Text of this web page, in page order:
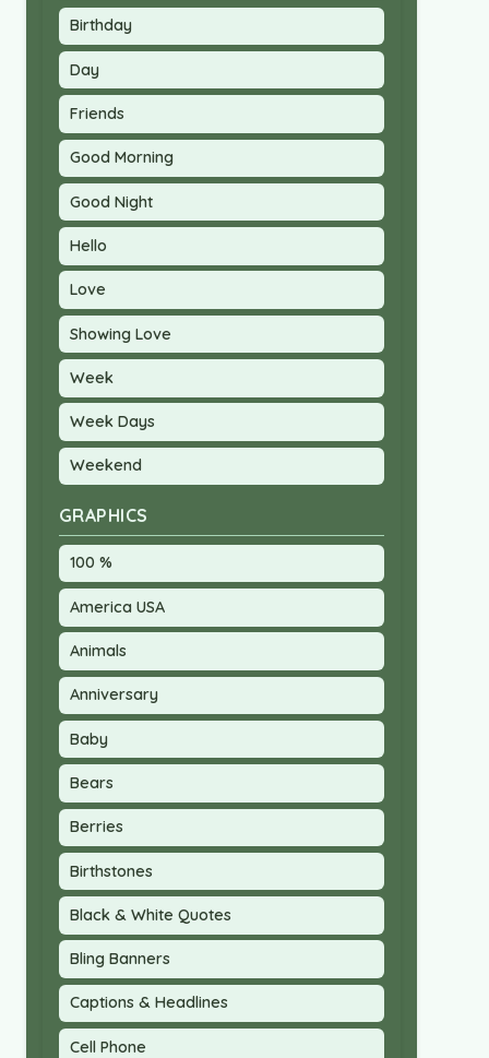
Birthday
Day
Friends
Good Morning
Good Night
Hello
Love
Showing Love
Week
Week Days
Weekend
GRAPHICS
100 %
America USA
Animals
Anniversary
Baby
Bears
Berries
Birthstones
Black & White Quotes
Bling Banners
Captions & Headlines
Cell Phone